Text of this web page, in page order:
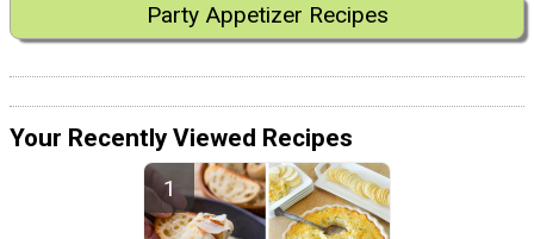
Party Appetizer Recipes
Your Recently Viewed Recipes